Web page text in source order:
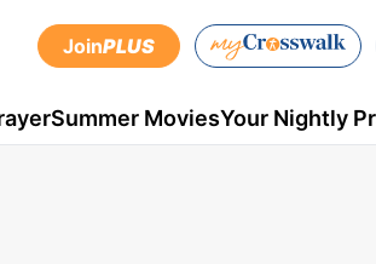
JoinPLUS
Summer MoviesYour Nightly